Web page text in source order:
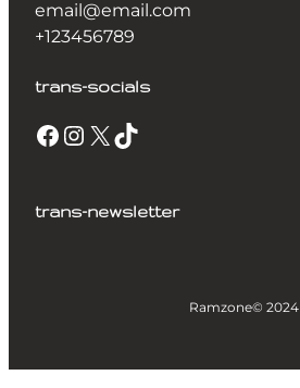
email@email.com
+123456789
trans-socials
trans-newsletter
Ramzone© 2024